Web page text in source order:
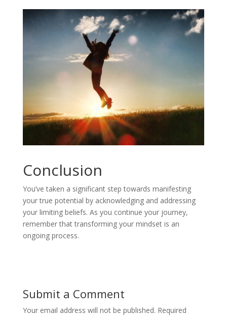
Conclusion
You’ve taken a significant step towards manifesting
your true potential by acknowledging and addressing
your limiting beliefs. As you continue your journey,
remember that transforming your mindset is an
ongoing process.
Submit a Comment
Your email address will not be published. Required